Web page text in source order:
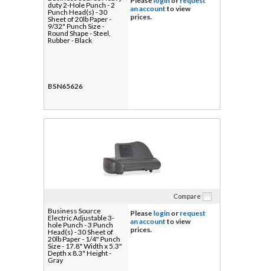
duty 2-Hole Punch - 2
Punch Head(s) - 30
Sheet of 20lb Paper -
9/32" Punch Size -
Round Shape - Steel,
Rubber - Black
BSN65626
an account to view
prices.
Compare
Business Source
Electric Adjustable 3-
hole Punch - 3 Punch
Head(s) - 30 Sheet of
20lb Paper - 1/4" Punch
Size - 17.8" Width x 5.3"
Depth x 8.3" Height -
Gray
Please login or request
an account to view
prices.